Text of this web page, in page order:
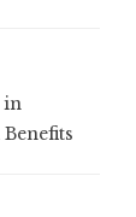
in